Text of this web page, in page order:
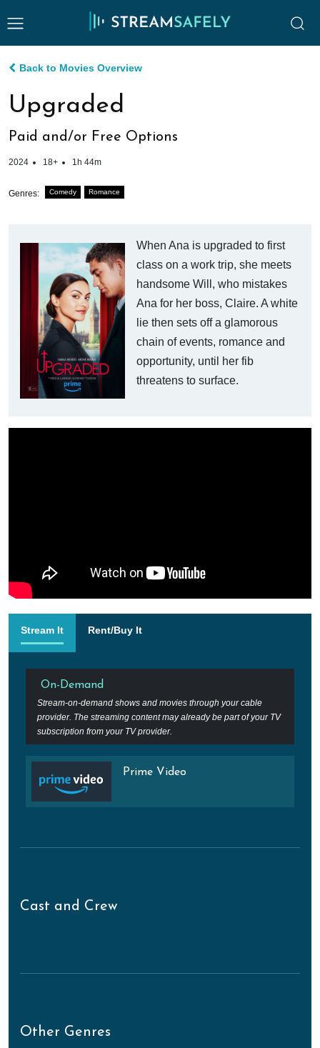
Back to Movies Overview
Upgraded
Paid and/or Free Options
2024 18+ 1h 44m
Genres: Comedy Romance
When Ana is upgraded to first
class on a work trip, she meets
handsome Will, who mistakes
Ana for her boss, Claire. A white
lie then sets off a glamorous
chain of events, romance and
opportunity, until her fib
threatens to surface.
Stream It Rent/Buy It
On-Demand
Stream-on-demand shows and movies through your cable
provider. The streaming content may already be part of your TV
subscription from your TV provider.
Prime Video
Cast and Crew
Other Genres